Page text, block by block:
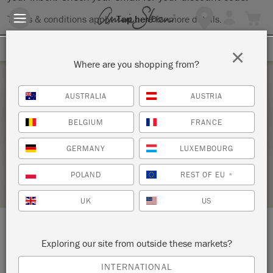
Terms & conditions apply.Tap herefor more details.
Friday 18 September, 2026
DECORATIVE TECHNIQUES WORKSHOP
WESTCOTT & WILLIAMS
STOCKIST PROFILE
LOCATION: 41 West Street
Dorking
Where are you shopping from?
AUSTRALIA AUSTRIA
BELGIUM FRANCE
GERMANY LUXEMBOURG
POLAND REST OF EU *
UK US
Exploring our site from outside these markets?
INTERNATIONAL
×